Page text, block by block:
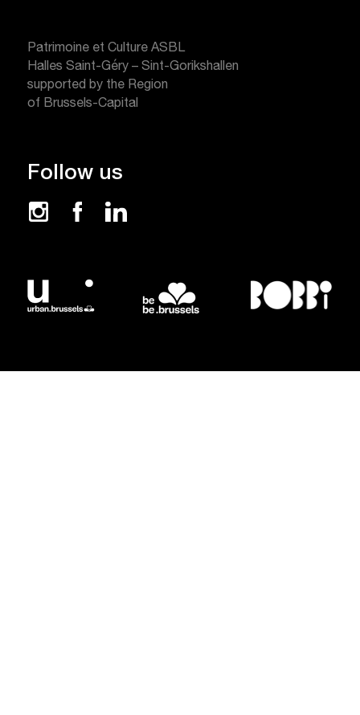
Follow us
Patrimoine et Culture ASBL
Halles Saint-Géry – Sint-Gorikshallen
supported by the Region
of Brussels-Capital